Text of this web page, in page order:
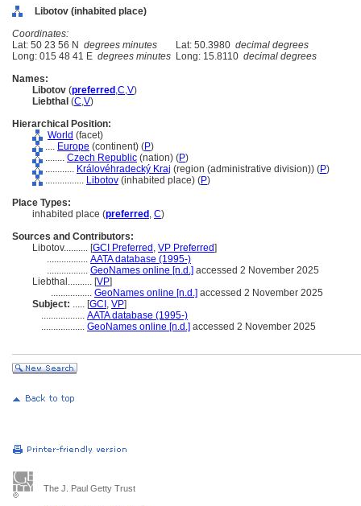
Libotov (inhabited place)
Coordinates:
Lat: 50 23 56 N degrees minutes Lat: 50.3980 decimal degrees
Long: 015 48 41 E degrees minutes Long: 15.8110 decimal degrees
Names:
Libotov (preferred ,C,V)
Liebthal (C,V)
Hierarchical Position:
World (facet)
.... Europe (continent) (P)
........ Czech Republic (nation) (P)
............ Královéhradecký Kraj (region (administrative division)) (P)
................ Libotov (inhabited place) (P)
Place Types:
inhabited place (preferred , C)
Sources and Contributors:
Libotov.......... [GCI Preferred , VP Preferred]
................. AATA database (1995-)
................. GeoNames online [n.d.] accessed 2 November 2025
Liebthal.......... [VP]
................. GeoNames online [n.d.] accessed 2 November 2025
Subject: ..... [GCI , VP]
.................. AATA database (1995-)
.................. GeoNames online [n.d.] accessed 2 November 2025
The J. Paul Getty Trust